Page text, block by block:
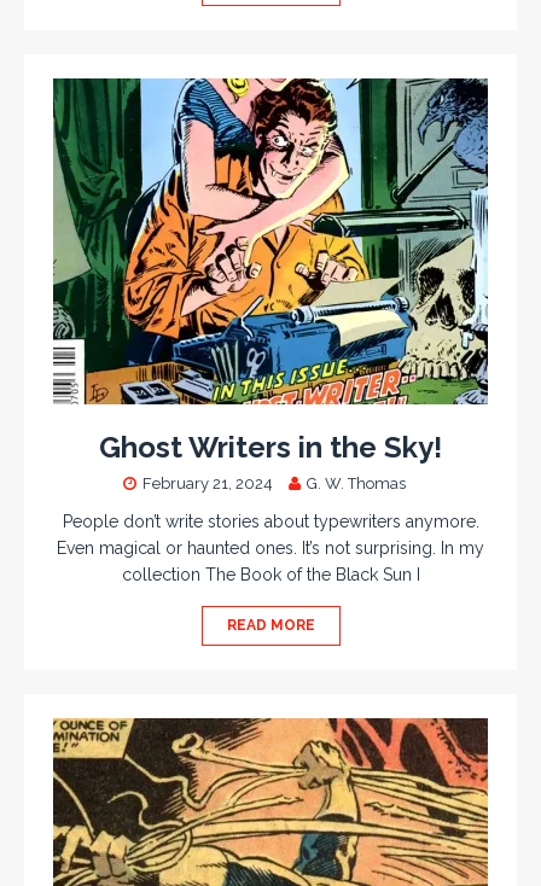
Ghost Writers in the Sky!
February 21, 2024 G. W. Thomas
People don’t write stories about typewriters anymore.
Even magical or haunted ones. It’s not surprising. In my
collection The Book of the Black Sun I
READ MORE